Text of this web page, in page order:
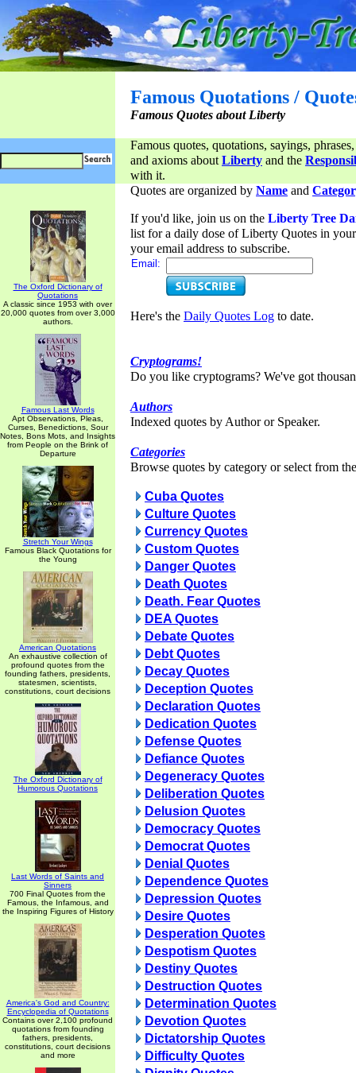
Famous Quotations /
Famous Quotes about Liberty
Famous quotes, quotations, sayings,
and axioms aboutLiberty and the
with it.
The Oxford Dictionary of
Quotations
A classic since 1953 with over
20,000 quotes from over 3,000
authors.
Famous Last Words
Apt Observations, Pleas,
Curses, Benedictions, Sour
Notes, Bons Mots, and Insights
from People on the Brink of
Departure
Stretch Your Wings
Famous Black Quotations for
the Young
American Quotations
An exhaustive collection of
profound quotes from the
founding fathers, presidents,
statesmen, scientists,
constitutions, court decisions
The Oxford Dictionary of
Humorous Quotations
Last Words of Saints and
Sinners
700 Final Quotes from the
Famous, the Infamous, and
the Inspiring Figures of History
America's God and Country:
Encyclopedia of Quotations
Contains over 2,100 profound
quotations from founding
fathers, presidents,
constitutions, court decisions
and more
Quotes are organized by Name and
If you'd like, join us on the Liberty Tree
list for a daily dose of Liberty Quotes in
your email address to subscribe.
Email:
Here's the Daily Quotes Log to date.
Cryptograms!
Do you like cryptograms? We've got
Authors
Indexed quotes by Author or Speaker.
Categories
Browse quotes by category or select from
Cuba Quotes
Culture Quotes
Currency Quotes
Custom Quotes
Danger Quotes
Death Quotes
Death. Fear Quotes
DEA Quotes
Debate Quotes
Debt Quotes
Decay Quotes
Deception Quotes
Declaration Quotes
Dedication Quotes
Defense Quotes
Defiance Quotes
Degeneracy Quotes
Deliberation Quotes
Delusion Quotes
Democracy Quotes
Democrat Quotes
Denial Quotes
Dependence Quotes
Depression Quotes
Desire Quotes
Desperation Quotes
Despotism Quotes
Destiny Quotes
Destruction Quotes
Determination Quotes
Devotion Quotes
Dictatorship Quotes
Difficulty Quotes